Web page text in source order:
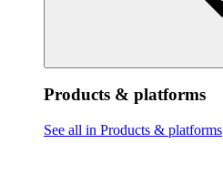
Products & platforms
See all in Products & platforms